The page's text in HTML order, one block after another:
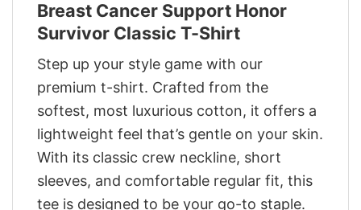
Breast Cancer Support Honor
Survivor Classic T-Shirt
Step up your style game with our
premium t-shirt. Crafted from the
softest, most luxurious cotton, it offers a
lightweight feel that’s gentle on your skin.
With its classic crew neckline, short
sleeves, and comfortable regular fit, this
tee is designed to be your go-to staple.